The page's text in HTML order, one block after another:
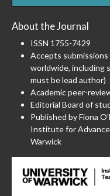
About the Journal
ISSN 1755-7429
Accepts
worldwide, including
must be lead author)
Academic peer-
Editorial Board of
Published by Fiona
Institute for
Warwick